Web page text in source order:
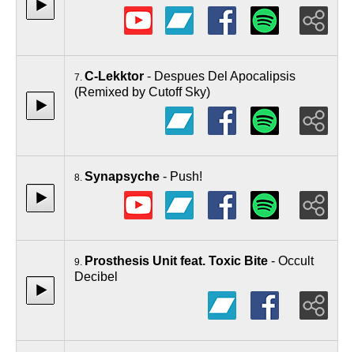
7. C-Lekktor - Despues Del Apocalipsis
(Remixed by Cutoff Sky)
8. Synapsyche - Push!
9. Prosthesis Unit feat. Toxic Bite - Occult
Decibel